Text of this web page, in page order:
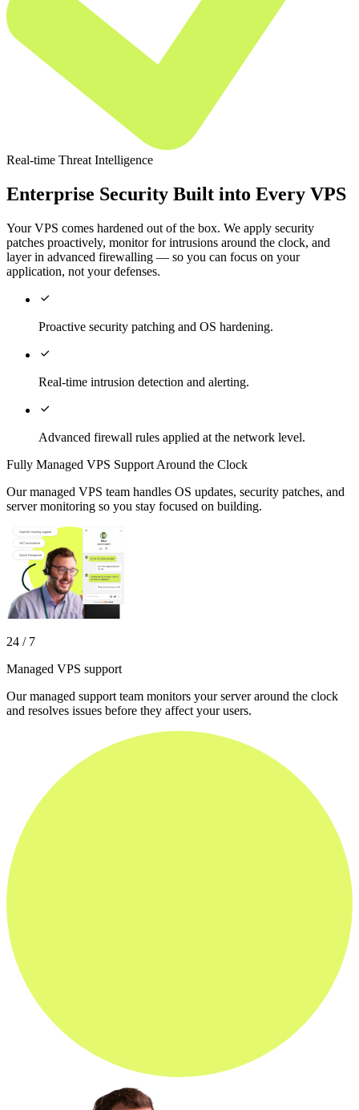
Real-time Threat Intelligence
Enterprise Security Built into Every VPS
Your VPS comes hardened out of the box. We apply security
patches proactively, monitor for intrusions around the clock, and
layer in advanced firewalling — so you can focus on your
application, not your defenses.

Proactive security patching and OS hardening.

Real-time intrusion detection and alerting.

Advanced firewall rules applied at the network level.
Fully Managed VPS Support Around the Clock
Our managed VPS team handles OS updates, security patches, and
server monitoring so you stay focused on building.
24 / 7
Managed VPS support
Our managed support team monitors your server around the clock
and resolves issues before they affect your users.